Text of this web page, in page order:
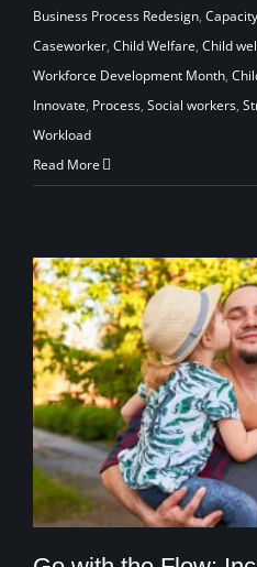
Business Process Redesign, Capacity
Caseworker, Child Welfare, Child
Workforce Development Month,
Innovate, Process, Social workers,
Workload
Read More